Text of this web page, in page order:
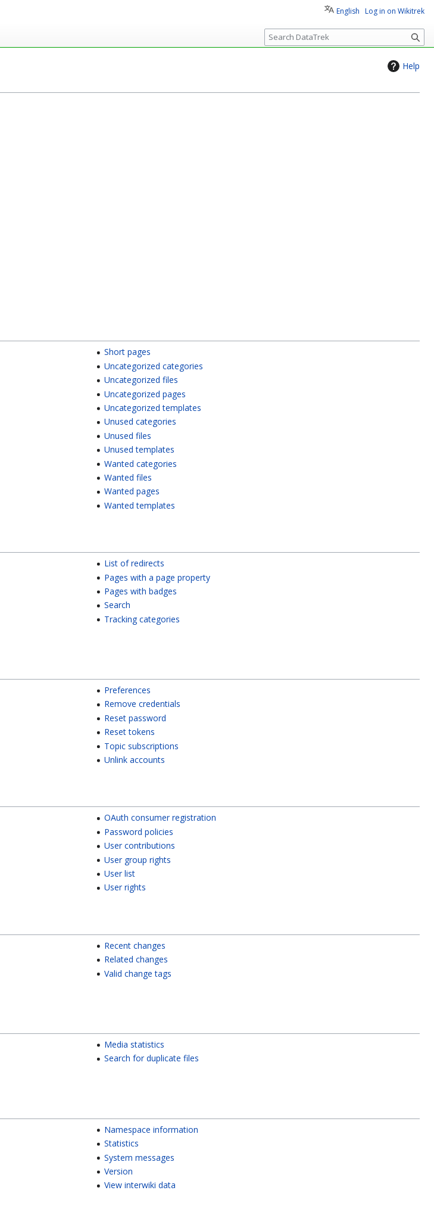
Help
Short pages
Uncategorized categories
Uncategorized files
Uncategorized pages
Uncategorized templates
Unused categories
Unused files
Unused templates
Wanted categories
Wanted files
Wanted pages
Wanted templates
List of redirects
Pages with a page property
Pages with badges
Search
Tracking categories
Preferences
Remove credentials
Reset password
Reset tokens
Topic subscriptions
Unlink accounts
OAuth consumer registration
Password policies
User contributions
User group rights
User list
User rights
Recent changes
Related changes
Valid change tags
Media statistics
Search for duplicate files
Namespace information
Statistics
System messages
Version
View interwiki data
English Log in on Wikitrek
S
e
c